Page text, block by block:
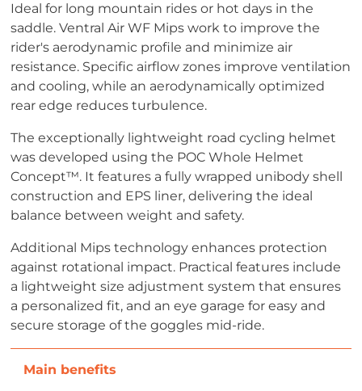
Ideal for long mountain rides or hot days in the
saddle. Ventral Air WF Mips work to improve the
rider's aerodynamic profile and minimize air
resistance. Specific airflow zones improve ventilation
and cooling, while an aerodynamically optimized
rear edge reduces turbulence.
The exceptionally lightweight road cycling helmet
was developed using the POC Whole Helmet
Concept™. It features a fully wrapped unibody shell
construction and EPS liner, delivering the ideal
balance between weight and safety.
Additional Mips technology enhances protection
against rotational impact. Practical features include
a lightweight size adjustment system that ensures
a personalized fit, and an eye garage for easy and
secure storage of the goggles mid-ride.